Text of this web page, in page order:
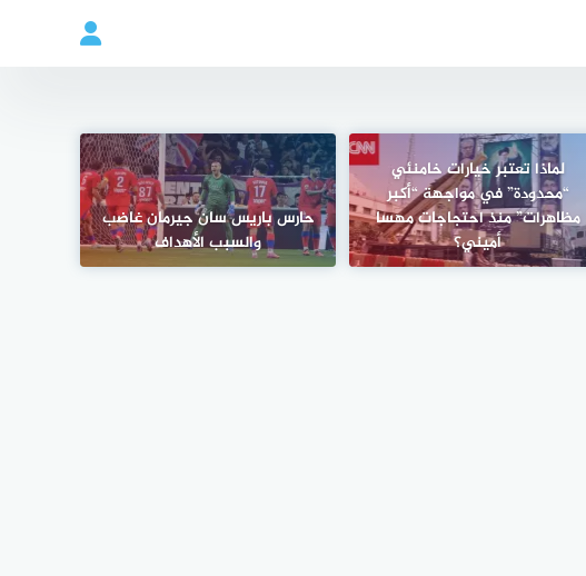
لماذا تعتبر خيارات خامنئي
“محدودة” في مواجهة “أكبر
مظاهرات” منذ احتجاجات مهسا
أميني؟
حارس باريس سان جيرمان غاضب
والسبب الأهداف